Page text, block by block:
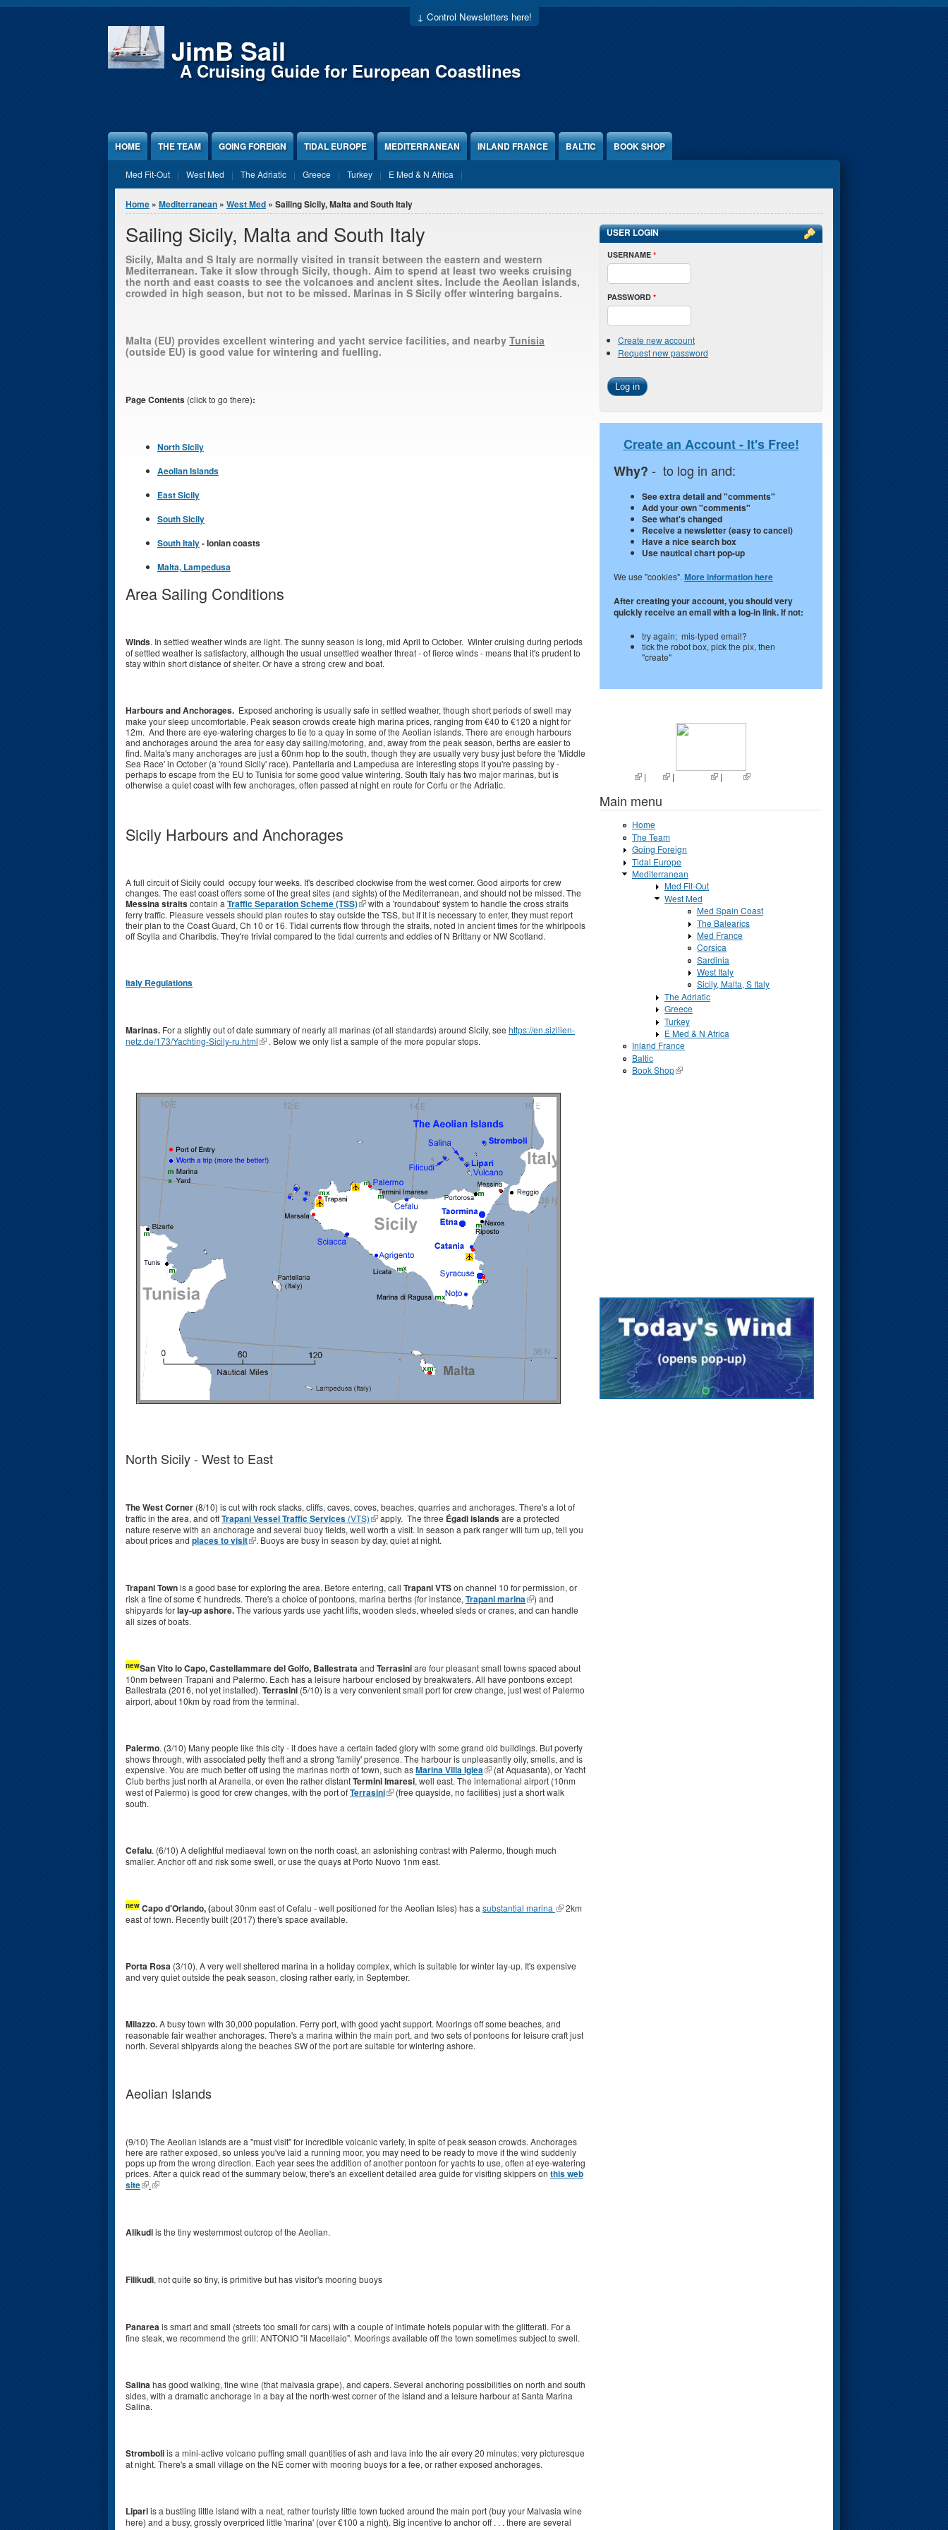
Jump to Content
↓ Control Newsletters here!
JimB Sail
A Cruising Guide for European Coastlines
HOME THE TEAM GOING FOREIGN TIDAL EUROPE MEDITERRANEAN INLAND FRANCE BALTIC BOOK SHOP
Med Fit-Out West Med The Adriatic Greece Turkey E Med & N Africa
You are here
Home » Mediterranean » West Med » Sailing Sicily, Malta and South Italy
Sailing Sicily, Malta and South Italy
Sicily, Malta and S Italy are normally visited in transit between the eastern and western
Mediterranean. Take it slow through Sicily, though. Aim to spend at least two weeks cruising
the north and east coasts to see the volcanoes and ancient sites. Include the Aeolian islands,
crowded in high season, but not to be missed. Marinas in S Sicily offer wintering bargains.
Malta (EU) provides excellent wintering and yacht service facilities, and nearby Tunisia
(outside EU) is good value for wintering and fuelling.
Page Contents (click to go there):
North Sicily
Aeolian Islands
East Sicily
South Sicily
South Italy- Ionian coasts
Malta, Lampedusa
Area Sailing Conditions
Winds. In settled weather winds are light. The sunny season is long, mid April to October. Winter cruising during periods
of settled weather is satisfactory, although the usual unsettled weather threat - of fierce winds - means that it's prudent to
stay within short distance of shelter. Or have a strong crew and boat.
Harbours and Anchorages. Exposed anchoring is usually safe in settled weather, though short periods of swell may
make your sleep uncomfortable. Peak season crowds create high marina prices, ranging from €40 to €120 a night for
12m. And there are eye-watering charges to tie to a quay in some of the Aeolian islands. There are enough harbours
and anchorages around the area for easy day sailing/motoring, and, away from the peak season, berths are easier to
find. Malta's many anchorages are just a 60nm hop to the south, though they are usually very busy just before the 'Middle
Sea Race' in October (a 'round Sicily' race). Pantellaria and Lampedusa are interesting stops if you're passing by -
perhaps to escape from the EU to Tunisia for some good value wintering. South Italy has two major marinas, but is
otherwise a quiet coast with few anchorages, often passed at night en route for Corfu or the Adriatic.
Sicily Harbours and Anchorages
A full circuit of Sicily could occupy four weeks. It's described clockwise from the west corner. Good airports for crew
changes. The east coast offers some of the great sites (and sights) of the Mediterranean, and should not be missed. The
Messina straitscontain a Traffic Separation Scheme (TSS)
with a 'roundabout' system to handle the cross straits
ferry traffic. Pleasure vessels should plan routes to stay outside the TSS, but if it is necessary to enter, they must report
their plan to the Coast Guard, Ch 10 or 16. Tidal currents flow through the straits, noted in ancient times for the whirlpools
off Scylla and Charibdis. They're trivial compared to the tidal currents and eddies of N Brittany or NW Scotland.
Italy Regulations
Marinas. For a slightly out of date summary of nearly all marinas (of all standards) around Sicily, see https://en.sizilien-
netz.de/173/Yachting-Sicily-ru.html
. Below we only list a sample of the more popular stops.
North Sicily - West to East
The West Corner (8/10) is cut with rock stacks, cliffs, caves, coves, beaches, quarries and anchorages. There's a lot of
traffic in the area, and offTrapaniVessel Traffic Services (VTS) apply. The three Égadi islandsare a protected
nature reserve with an anchorage and several buoy fields, well worth a visit. In season a park ranger will turn up, tell you
about prices and places to visit . Buoys are busy in season by day, quiet at night.
Trapani Townis a good base for exploring the area. Before entering, call Trapani VTSon channel 10 for permission, or
risk a fine of some € hundreds. There's a choice of pontoons, marina berths (for instance, Trapani marina
) and
shipyards forlay-up ashore.The various yards use yacht lifts, wooden sleds, wheeled sleds or cranes, and can handle
all sizes of boats.
newSan Vito lo Capo, Castellammare del Golfo, Ballestrataand Terrasiniare four pleasant small towns spaced about
10nm between Trapani and Palermo. Each has a leisure harbour enclosed by breakwaters. All have pontoons except
Ballestrata (2016, not yet installed). Terrasini (5/10) is a very convenient small port for crew change, just west of Palermo
airport, about 10km by road from the terminal.
Palermo. (3/10) Many people like this city - it does have a certain faded glory with some grand old buildings. But poverty
shows through, with associated petty theft and a strong 'family' presence. The harbour is unpleasantly oily, smells, and is
expensive. You are much better off using the marinas north of town, such asMarina Villa Igiea
(at Aquasanta), or Yacht
Club berths just north at Aranella, or even the rather distantTermini Imaresi, well east. The international airport (10nm
west of Palermo) is good for crew changes, with the port ofTerrasini
(free quayside, no facilities) just a short walk
south.
Cefalu. (6/10) A delightful mediaeval town on the north coast, an astonishing contrast with Palermo, though much
smaller. Anchor off and risk some swell, or use the quays at Porto Nuovo 1nm east.
new Capo d'Orlando, (about 30nm east of Cefalu - well positioned for the Aeolian Isles) has a substantial marina
2km
east of town. Recently built (2017) there's space available.
Porta Rosa (3/10). A very well sheltered marina in a holiday complex, which is suitable for winter lay-up. It's expensive
and very quiet outside the peak season, closing rather early, in September.
Milazzo.A busy town with 30,000 population. Ferry port, with good yacht support. Moorings off some beaches, and
reasonable fair weather anchorages. There's a marina within the main port, and two sets of pontoons for leisure craft just
north. Several shipyards along the beaches SW of the port are suitable for wintering ashore.
Aeolian Islands
(9/10) The Aeolian islands are a "must visit" for incredible volcanic variety, in spite of peak season crowds. Anchorages
here are rather exposed, so unless you've laid a running moor, you may need to be ready to move if the wind suddenly
pops up from the wrong direction. Each year sees the addition of another pontoon for yachts to use, often at eye-watering
prices. After a quick read of the summary below, there's an excellent detailed area guide for visiting skippers on this web
site
.
Alikudiis the tiny westernmost outcrop of the Aeolian.
Filikudi, not quite so tiny, is primitive but has visitor's mooring buoys
Panareais smart and small (streets too small for cars) with a couple of intimate hotels popular with the glitterati. For a
fine steak, we recommend the grill: ANTONIO "il Macellaio". Moorings available off the town sometimes subject to swell.
Salinahas good walking, fine wine (that malvasia grape), and capers. Several anchoring possibilities on north and south
sides, with a dramatic anchorage in a bay at the north-west corner of the island and a leisure harbour at Santa Marina
Salina.
Stromboliis a mini-active volcano puffing small quantities of ash and lava into the air every 20 minutes; very picturesque
at night. There's a small village on the NE corner with mooring buoys for a fee, or rather exposed anchorages.
Lipariis a bustling little island with a neat, rather touristy little town tucked around the main port (buy your Malvasia wine
here) and a busy, grossly overpriced little 'marina' (over €100 a night). Big incentive to anchor off . . . there are several
USER LOGIN
USERNAME *
PASSWORD *
Create new account
Request new password
Create an Account - It's Free!
Why? - to log in and:
See extra detail and "comments"
Add your own "comments"
See what's changed
Receive a newsletter (easy to cancel)
Have a nice search box
Use nautical chart pop-up
We use "cookies". More information here
After creating your account, you should very
quickly receive an email with a log-in link. If not:
try again; mis-typed email?
tick the robot box, pick the pix, then
"create"
| | |
Main menu
Home
The Team
Going Foreign
Tidal Europe
Mediterranean
Med Fit-Out
West Med
Med Spain Coast
The Balearics
Med France
Corsica
Sardinia
West Italy
Sicily, Malta, S Italy
The Adriatic
Greece
Turkey
E Med & N Africa
Inland France
Baltic
Book Shop